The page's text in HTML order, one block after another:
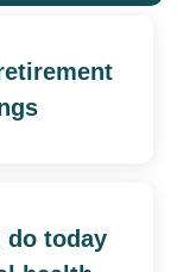
do today